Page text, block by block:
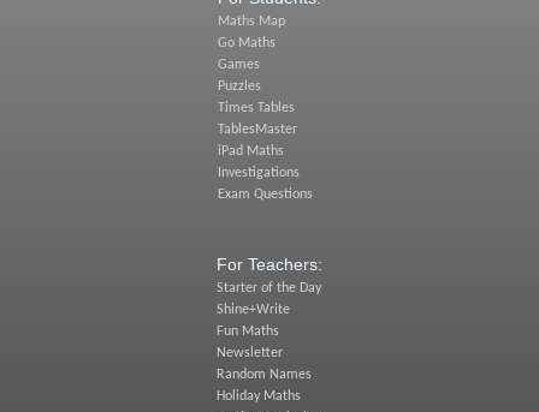
Maths Map
Go Maths
Games
Puzzles
Times Tables
TablesMaster
iPad Maths
Investigations
Exam Questions
For Teachers:
Starter of the Day
Shine+Write
Fun Maths
Newsletter
Random Names
Holiday Maths